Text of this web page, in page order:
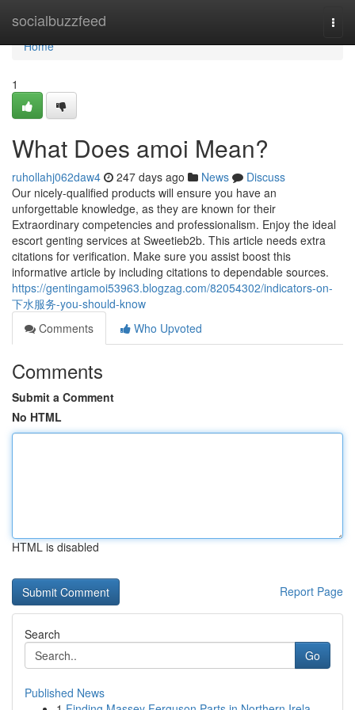
socialbuzzfeed
Home
Home
1
What Does amoi Mean?
ruhollahj062daw4 247 days ago News
Discuss
Our nicely-qualified products will ensure you have an
unforgettable knowledge, as they are known for their
Extraordinary competencies and professionalism. Enjoy the ideal
escort genting services at Sweetieb2b. This article needs extra
citations for verification. Make sure you assist boost this
informative article by including citations to dependable sources.
https://gentingamoi53963.blogzag.com/82054302/indicators-on-
下水服务-you-should-know
Comments
Who Upvoted
Comments
Submit a Comment
No HTML
HTML is disabled
Report Page
Search
Go
Published News